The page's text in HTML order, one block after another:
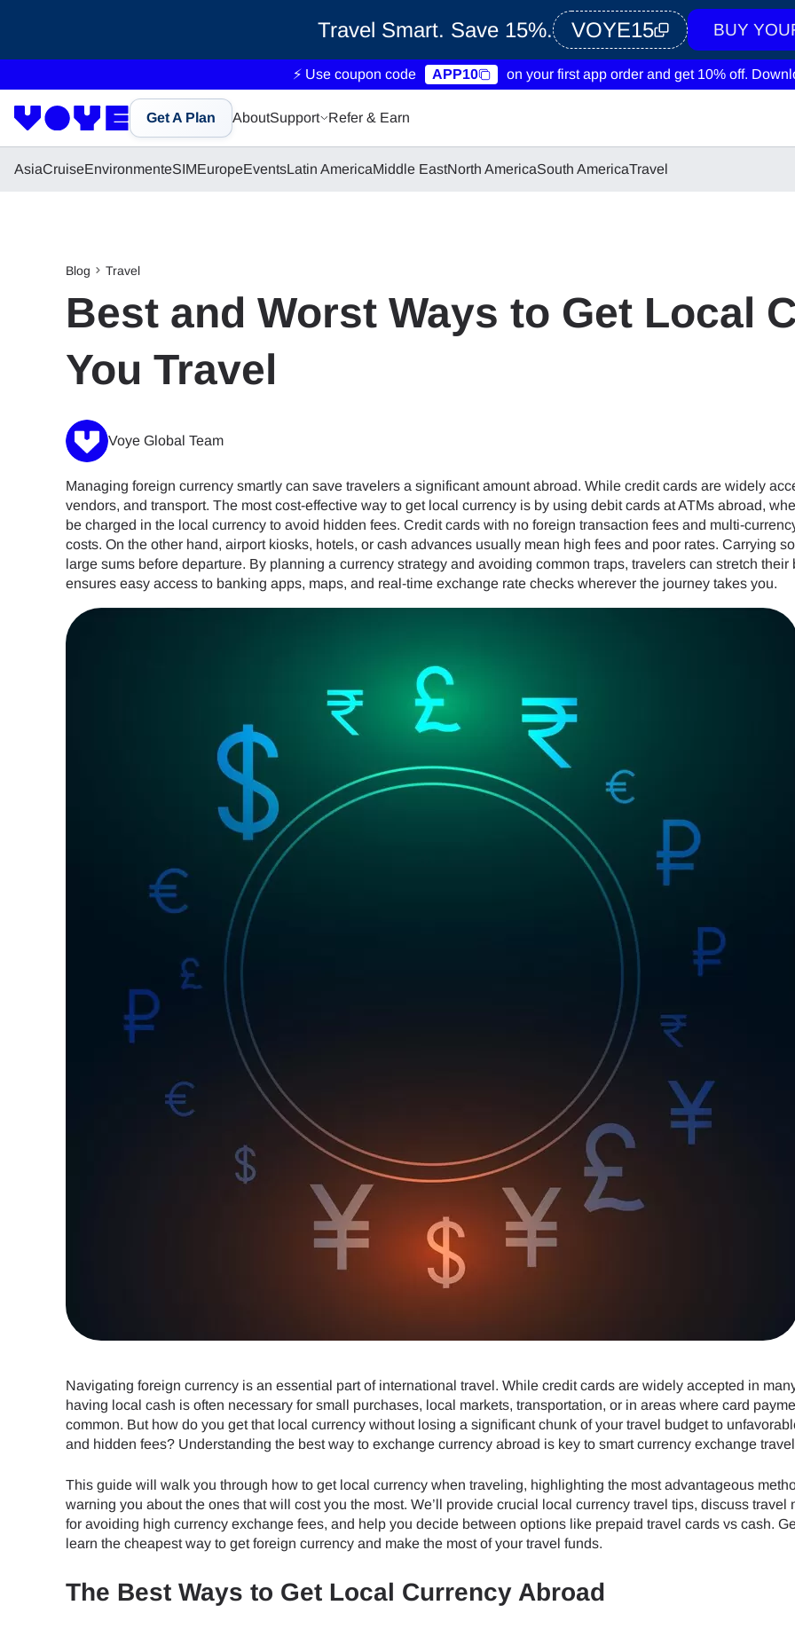
Travel Smart. Save 15%. VOYE15 BUY
⚡ Use coupon code APP10 on your first app order and get 10% off.
Get A Plan AboutSupport Refer & Earn
AsiaCruiseEnvironmenteSIMEuropeEventsLatin AmericaMiddle EastNorth AmericaSouth AmericaTravel
Blog Travel
Best and Worst Ways to Get Local
You Travel
Voye Global Team
Managing foreign currency smartly can save travelers a significant amount abroad. While credit cards are widely
vendors, and transport. The most cost-effective way to get local currency is by using debit cards at ATMs abroad,
be charged in the local currency to avoid hidden fees. Credit cards with no foreign transaction fees and multi-
costs. On the other hand, airport kiosks, hotels, or cash advances usually mean high fees and poor rates. Carrying
large sums before departure. By planning a currency strategy and avoiding common traps, travelers can stretch
ensures easy access to banking apps, maps, and real-time exchange rate checks wherever the journey takes you.
Navigating foreign currency is an essential part of international travel. While credit cards are widely accepted in
having local cash is often necessary for small purchases, local markets, transportation, or in areas where card
common. But how do you get that local currency without losing a significant chunk of your travel budget to
and hidden fees? Understanding the best way to exchange currency abroad is key to smart currency exchange
This guide will walk you through how to get local currency when traveling, highlighting the most advantageous
warning you about the ones that will cost you the most. We’ll provide crucial local currency travel tips, discuss travel
for avoiding high currency exchange fees, and help you decide between options like prepaid travel cards vs cash.
learn the cheapest way to get foreign currency and make the most of your travel funds.
The Best Ways to Get Local Currency Abroad